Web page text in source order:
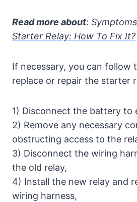
Read more about:
Starter Relay: How To Fix It?
If necessary, you can follow
replace or repair the starter
1) Disconnect the battery to
2) Remove any necessary
obstructing access to the
3) Disconnect the wiring
the old relay,
4) Install the new relay and
wiring harness,